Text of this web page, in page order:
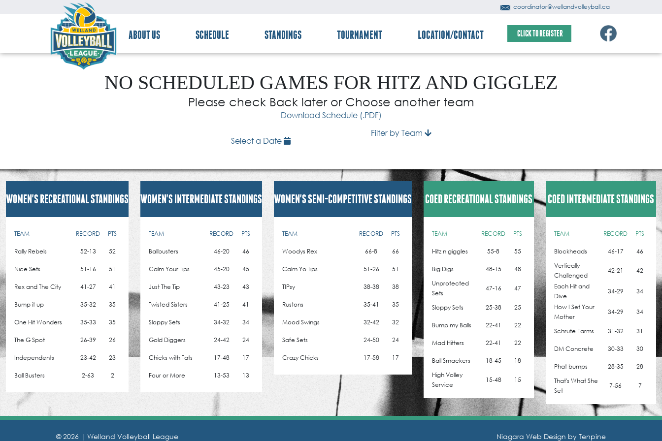
coordinator@wellandvolleyball.ca
ABOUT US SCHEDULE STANDINGS TOURNAMENT LOCATION/CONTACT CLICK TO REGISTER
NO SCHEDULED GAMES FOR HITZ AND GIGGLEZ
Please check Back later or Choose another team
Download Schedule (.PDF)
Select a Date
Filter by Team
WOMEN'S RECREATIONAL STANDINGS
TEAM RECORD PTS
Rally Rebels 52-13 52
Nice Sets 51-16 51
Rex and The City 41-27 41
Bump it up 35-32 35
One Hit Wonders 35-33 35
The G Spot 26-39 26
Independents 23-42 23
Ball Busters 2-63 2
WOMEN'S INTERMEDIATE STANDINGS
TEAM RECORD PTS
Ballbusters 46-20 46
Calm Your Tips 45-20 45
Just The Tip 43-23 43
Twisted Sisters 41-25 41
Sloppy Sets 34-32 34
Gold Diggers 24-42 24
Chicks with Tats 17-48 17
Four or More 13-53 13
WOMEN'S SEMI-COMPETITIVE STANDINGS
TEAM RECORD PTS
Woodys Rex 66-8 66
Calm Yo Tips 51-26 51
TIPsy 38-38 38
Rustons 35-41 35
Mood Swings 32-42 32
Safe Sets 24-50 24
Crazy Chicks 17-58 17
COED RECREATIONAL STANDINGS
TEAM RECORD PTS
Hitz n giggles 55-8 55
Big Digs 48-15
48
Unprotected
Sets
47-16 47
Sloppy Sets 25-38 25
Bump my Balls 22-41 22
Mad Hitters 22-41 22
Ball Smackers 18-45
18
High Volley
Service
15-48 15
COED INTERMEDIATE STANDINGS
TEAM RECORD PTS
Blockheads 46-17
46
Vertically
Challenged
42-21
42
Each Hit and
Dive
34-29
34
How I Set Your
Mother
34-29 34
Schrute Farms 31-32 31
DM Concrete 30-33 30
Phat bumps 28-35
28
That's What She
Set
7-56 7
© 2026 | Welland Volleyball League Niagara Web Design by Tenpine